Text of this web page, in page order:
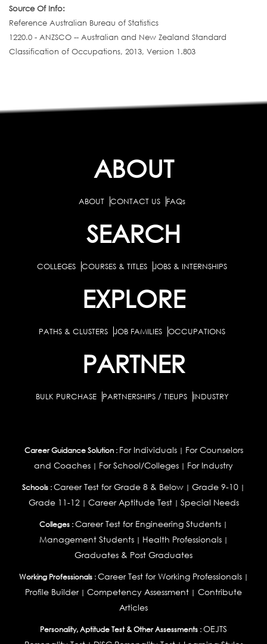
Source Of Info:
Reference Australian Bureau of Statistics
1220.0 - ANZSCO -- Australian and New Zealand Standard
Classification of Occupations, 2013, Version 1.803
ABOUT
ABOUT CONTACT US FAQs
SEARCH
COLLEGES COURSES & TITLES JOBS & INTERNSHIPS
EXPLORE
PATHS & CLUSTERS JOB FAMILIES OCCUPATIONS
PARTNER
BULK PURCHASE PARTNERSHIPS / TIEUPS INDUSTRY
Career Guidance Solution : For Individuals| For Counselors
and Coaches | For School/Colleges | For Industry
Schools :Career Test for Grade 8 & Below | Grade 9-10 |
Grade 11-12| Career Aptitude Test| Special Needs
Colleges :Career Test for Engineering Students |
Management Students| Health Professionals|
Graduates & Post Graduates
Working Professionals : Career Test for Working Professionals|
Profile Builder| Competency Assessment | Contribute
Articles
Personality, Aptitude Test & Other Assessments :OEJTS